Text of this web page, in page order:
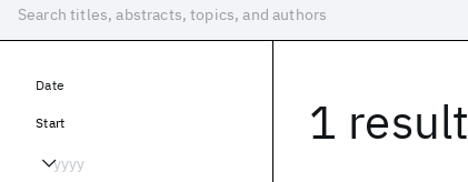
1 result
Date
Start